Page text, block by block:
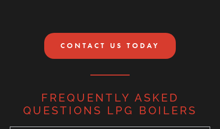
CONTACT US TODAY
FREQUENTLY ASKED
QUESTIONS LPG BOILERS